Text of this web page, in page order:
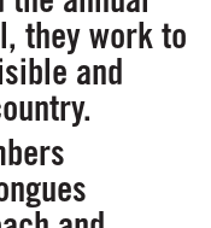
they work to
and